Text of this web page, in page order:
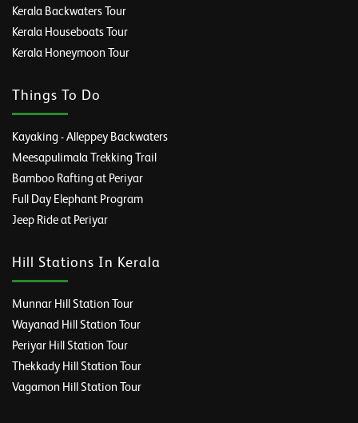
Kerala Backwaters Tour
Kerala Houseboats Tour
Kerala Honeymoon Tour
Things To Do
Kayaking - Alleppey Backwaters
Meesapulimala Trekking Trail
Bamboo Rafting at Periyar
Full Day Elephant Program
Jeep Ride at Periyar
Hill Stations In Kerala
Munnar Hill Station Tour
Wayanad Hill Station Tour
Periyar Hill Station Tour
Thekkady Hill Station Tour
Vagamon Hill Station Tour